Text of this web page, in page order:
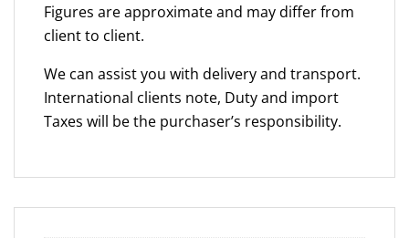
Figures are approximate and may differ from
client to client.
We can assist you with delivery and transport.
International clients note, Duty and import
Taxes will be the purchaser’s responsibility.